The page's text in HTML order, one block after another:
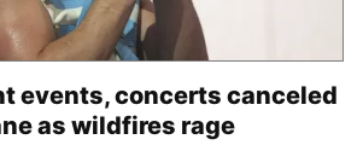
events, concerts canceled
as wildfires rage